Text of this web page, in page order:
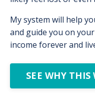
My system will help
and guide you on
income forever and
SEE WHY THIS